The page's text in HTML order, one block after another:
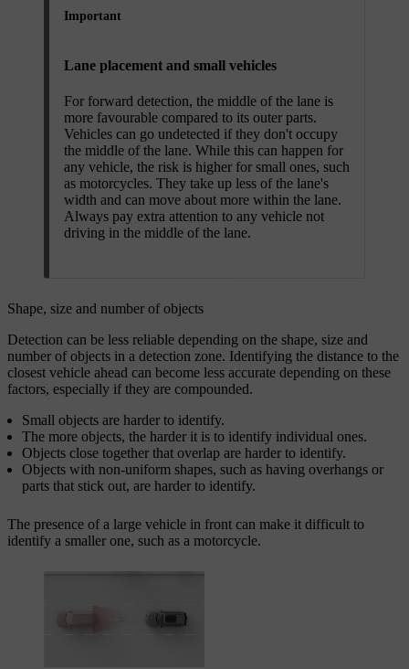
Important
Lane placement and small vehicles
For forward detection, the middle of the lane is
more favourable compared to its outer parts.
Vehicles can go undetected if they don't occupy
the middle of the lane. While this can happen for
any vehicle, the risk is higher for small ones, such
as motorcycles. They take up less of the lane's
width and can move about more within the lane.
Always pay extra attention to any vehicle not
driving in the middle of the lane.
Shape, size and number of objects
Detection can be less reliable depending on the shape, size and
number of objects in a detection zone. Identifying the distance to the
closest vehicle ahead can become less accurate depending on these
factors, especially if they are compounded.
Small objects are harder to identify.
The more objects, the harder it is to identify individual ones.
Objects close together that overlap are harder to identify.
Objects with non-uniform shapes, such as having overhangs or
parts that stick out, are harder to identify.
The presence of a large vehicle in front can make it difficult to
identify a smaller one, such as a motorcycle.